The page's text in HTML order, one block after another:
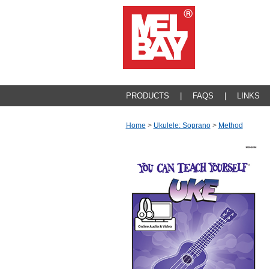
PRODUCTS FAQS LINKS
Home > Ukulele: Soprano > Method